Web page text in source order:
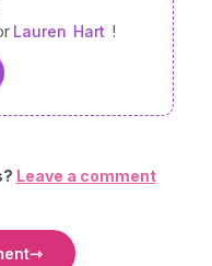
Lauren Hart !
Leave a comment